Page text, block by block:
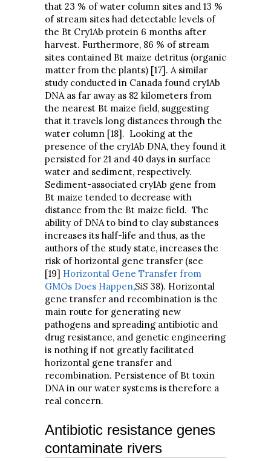
that 23 % of water column sites and 13 %
of stream sites had detectable levels of
the Bt Cry1Ab protein 6 months after
harvest. Furthermore, 86 % of stream
sites contained Bt maize detritus (organic
matter from the plants) [17]. A similar
study conducted in Canada found cry1Ab
DNA as far away as 82 kilometers from
the nearest Bt maize field, suggesting
that it travels long distances through the
water column [18]. Looking at the
presence of the cry1Ab DNA, they found it
persisted for 21 and 40 days in surface
water and sediment, respectively.
Sediment-associated cry1Ab gene from
Bt maize tended to decrease with
distance from the Bt maize field. The
ability of DNA to bind to clay substances
increases its half-life and thus, as the
authors of the study state, increases the
risk of horizontal gene transfer (see
[19] Horizontal Gene Transfer from
GMOs Does Happen,SiS 38). Horizontal
gene transfer and recombination is the
main route for generating new
pathogens and spreading antibiotic and
drug resistance, and genetic engineering
is nothing if not greatly facilitated
horizontal gene transfer and
recombination. Persistence of Bt toxin
DNA in our water systems is therefore a
real concern.
Antibiotic resistance genes
contaminate rivers